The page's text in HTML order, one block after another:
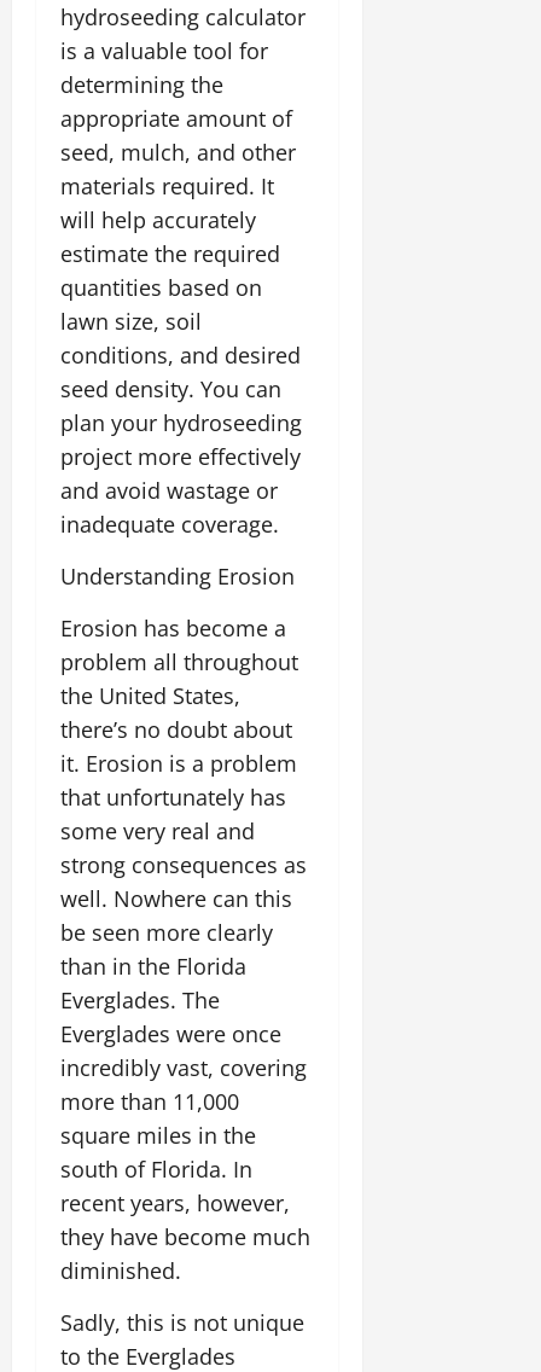
hydroseeding calculator
is a valuable tool for
determining the
appropriate amount of
seed, mulch, and other
materials required. It
will help accurately
estimate the required
quantities based on
lawn size, soil
conditions, and desired
seed density. You can
plan your hydroseeding
project more effectively
and avoid wastage or
inadequate coverage.
Understanding Erosion
Erosion has become a
problem all throughout
the United States,
there’s no doubt about
it. Erosion is a problem
that unfortunately has
some very real and
strong consequences as
well. Nowhere can this
be seen more clearly
than in the Florida
Everglades. The
Everglades were once
incredibly vast, covering
more than 11,000
square miles in the
south of Florida. In
recent years, however,
they have become much
diminished.
Sadly, this is not unique
to the Everglades